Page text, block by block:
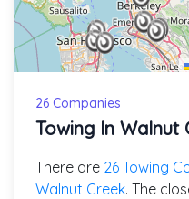
26 Companies
Towing In Walnut
There are 26 Towing
Walnut Creek. The